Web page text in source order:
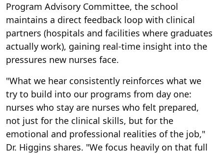
Program Advisory Committee, the school
maintains a direct feedback loop with clinical
partners (hospitals and facilities where graduates
actually work), gaining real-time insight into the
pressures new nurses face.
"What we hear consistently reinforces what we
try to build into our programs from day one:
nurses who stay are nurses who felt prepared,
not just for the clinical skills, but for the
emotional and professional realities of the job,"
Dr. Higgins shares. "We focus heavily on that full